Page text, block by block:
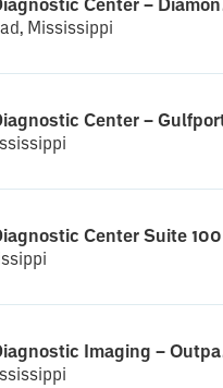
Mississippi
Center –
Center Suite 100